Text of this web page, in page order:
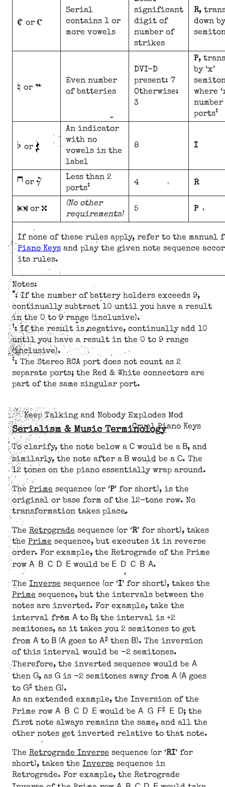
C or c
Serial
contains 1 or
more vowels
significant
digit of
number of
strikes
R,
down
n orm
Even number
of batteries
DVI-D
present: 7
Otherwise:
3
P,
by ‘x’
where
ports‡
b or
An indicator
with no
vowels in the
label
8 I
or
Less than 2
ports‡ 4 R
or
(No other
requirements)
5 P
If none of these rules apply, refer to the manual
Piano Keysand play the given note sequence
its rules.
Notes:
*: If the number of battery holders exceeds 9,
continually subtract 10 until you have a result
in the 0 to 9 range (inclusive).
†: If the result is negative, continually add 10
until you have a result in the 0 to 9 range
(inclusive).
‡: The Stereo RCA port does not count as 2
separate ports; the Red & White connectors are
part of the same singular port.
Keep Talking and Nobody Explodes Mod
Cruel Piano Keys
Serialism & Music Terminology
To clarify, the note below a C would be a B, and
similarly, the note after a B would be a C. The
12 tones on the piano essentially wrap around.
The Prime sequence (or ‘P’ for short), is the
original or base form of the 12-tone row. No
transformation takes place.
The Retrograde sequence (or ‘R’ for short), takes
the Prime sequence, but executes it in reverse
order. For example, the Retrograde of the Prime
row A B C D E would beE D C B A.
The Inverse sequence (or ‘I’ for short), takes the
Prime sequence, but the intervals between the
notes are inverted. For example, take the
interval from A to B; the interval is +2
semitones, as it takes you 2 semitones to get
from A to B (A goes to A# then B). The inversion
of this interval would be -2 semitones.
Therefore, the inverted sequence would be A
then G, as G is -2 semitones away from A (A goes
to G# then G).
As an extended example, the Inversion of the
Prime row A B C D E would beA G F# E D; the
first note always remains the same, and all the
other notes get inverted relative to that note.
The Retrograde Inverse sequence (or ‘RI’ for
short), takes the Inverse sequence in
Retrograde. For example, the Retrograde